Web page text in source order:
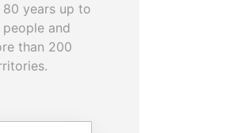
years up to
and
than 200